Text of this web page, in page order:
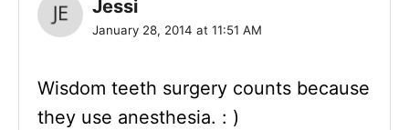
Jessi
January 28, 2014 at 11:51 AM
Wisdom teeth surgery counts because
they use anesthesia. : )